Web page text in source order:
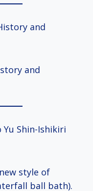
and
and
Shin-Ishikiri
style of
ball bath).